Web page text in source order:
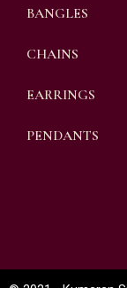
BANGLES
CHAINS
EARRINGS
PENDANTS